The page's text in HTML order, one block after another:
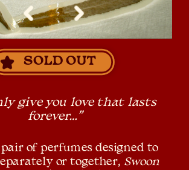
SOLD OUT
give you love that lasts
forever…”
of perfumes designed to
or together, Swoon